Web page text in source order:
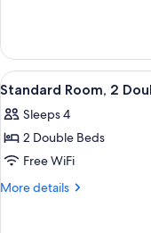
Double
Room,
Accessible
View
all
photos
for
Standard
Room,
7
Standard Room, 2
Sleeps 4
2 Double Beds
Free WiFi
More details
More